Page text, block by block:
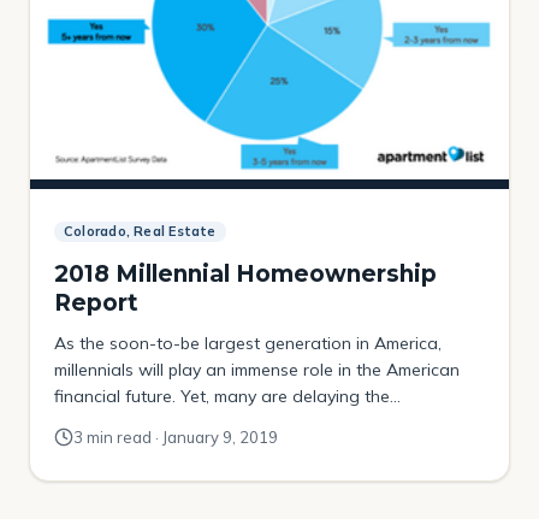
Colorado, Real Estate
2018 Millennial Homeownership
Report
As the soon-to-be largest generation in America,
millennials will play an immense role in the American
financial future. Yet, many are delaying the
“traditional” road marker to adulthood:
homeownership. There have been some recent
increases, but the millennial homeownership rate still
3 min read · January 9, 2019